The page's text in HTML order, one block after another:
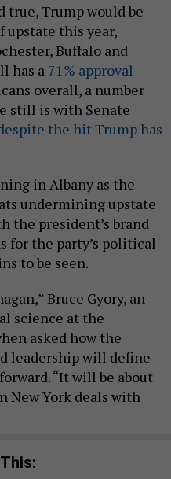
Trump would be
upstate this year,
Buffalo and
has a 71% approval
overall, a number
still is with Senate
the hit Trump has
in Albany as the
undermining upstate
the president’s brand
for the party’s political
to be seen.
Bruce Gyory, an
science at the
asked how the
leadership will define
“It will be about
New York deals with
This: